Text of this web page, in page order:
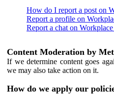
How do I report a post on
Report a profile on
Report a chat on
Content Moderation by
If we determine content goes
we may also take action on it.
How do we apply our